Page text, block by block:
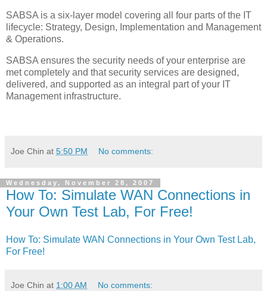
SABSA is a six-layer model covering all four parts of the IT
lifecycle: Strategy, Design, Implementation and Management
& Operations.
SABSA ensures the security needs of your enterprise are
met completely and that security services are designed,
delivered, and supported as an integral part of your IT
Management infrastructure.
Joe Chin at 5:50 PM No comments:
Wednesday, November 28, 2007
How To: Simulate WAN Connections in
Your Own Test Lab, For Free!
How To: Simulate WAN Connections in Your Own Test Lab,
For Free!
Joe Chin at 1:00 AM No comments: